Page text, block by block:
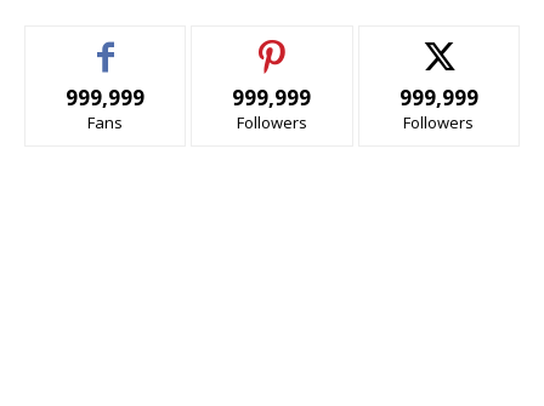
999,999
Fans
999,999
Followers
999,999
Followers